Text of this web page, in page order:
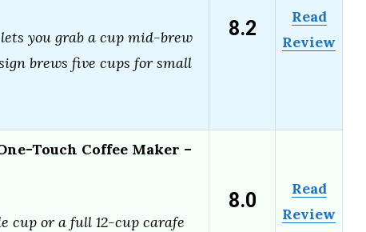
you grab a cup mid-brew
brews five cups for small
8.2
Read
Review
Touch Coffee Maker –
cup or a full 12-cup carafe
8.0
Read
Review